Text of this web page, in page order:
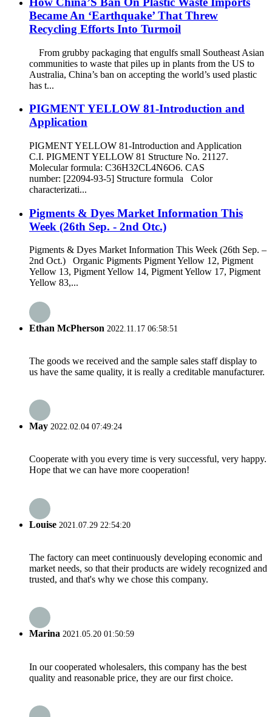
Became An ‘Earthquake’ That Threw
Recycling Efforts Into Turmoil
From grubby packaging that engulfs small Southeast Asian
communities to waste that piles up in plants from the US to
Australia, China’s ban on accepting the world’s used plastic
has t...
PIGMENT YELLOW 81-Introduction and
Application
PIGMENT YELLOW 81-Introduction and Application
C.I. PIGMENT YELLOW 81 Structure No. 21127.
Molecular formula: C36H32CL4N6O6. CAS
number: [22094-93-5] Structure formula Color
characterizati...
Pigments & Dyes Market Information This
Week (26th Sep. - 2nd Otc.)
Pigments & Dyes Market Information This Week (26th Sep. –
2nd Oct.) Organic Pigments Pigment Yellow 12, Pigment
Yellow 13, Pigment Yellow 14, Pigment Yellow 17, Pigment
Yellow 83,...
Ethan McPherson 2022.11.17 06:58:51
The goods we received and the sample sales staff display to
us have the same quality, it is really a creditable manufacturer.
May 2022.02.04 07:49:24
Cooperate with you every time is very successful, very happy.
Hope that we can have more cooperation!
Louise 2021.07.29 22:54:20
The factory can meet continuously developing economic and
market needs, so that their products are widely recognized and
trusted, and that's why we chose this company.
Marina 2021.05.20 01:50:59
In our cooperated wholesalers, this company has the best
quality and reasonable price, they are our first choice.